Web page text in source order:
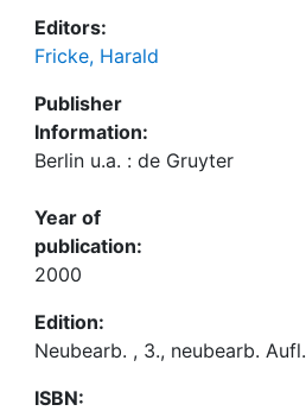
Editors:
Fricke, Harald
Publisher
Information:
Berlin u.a. : de Gruyter
Year of
publication:
2000
Edition:
Neubearb. , 3., neubearb. Aufl.
ISBN: